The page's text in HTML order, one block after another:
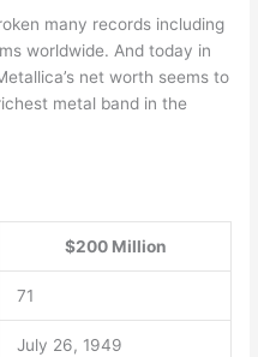
many records including
worldwide. And today in
net worth seems to
metal band in the
$200 Million
71
July 26, 1949